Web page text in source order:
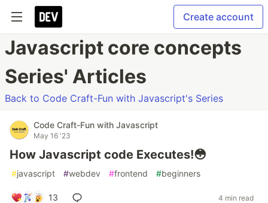
Create account
Javascript core concepts
Series' Articles
Back to Code Craft-Fun with Javascript's Series
Code Craft-Fun with Javascript
May 16 '23
How Javascript code Executes!😳
#javascript #webdev #frontend #beginners
13 4 min read